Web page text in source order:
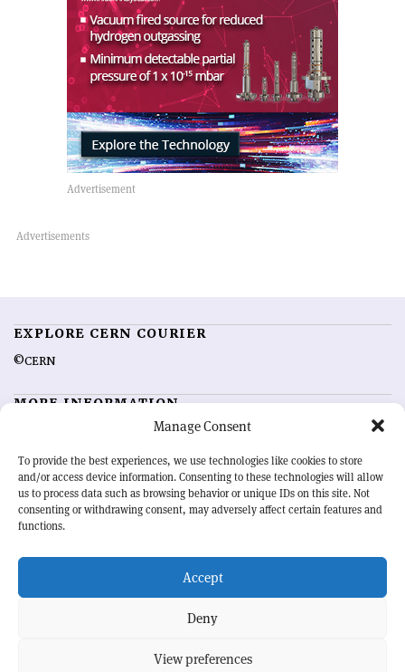
Manage Consent
To provide the best experiences, we use technologies like cookies to store
and/or access device information. Consenting to these technologies will allow
us to process data such as browsing behavior or unique IDs on this site. Not
consenting or withdrawing consent, may adversely affect certain features and
functions.
Accept
Deny
View preferences
EXPLORE CERN COURIER
©CERN
MORE INFORMATION
Advertising options
Feedback
Sign up for alerting
OUR MISSION
physics community. Highlighting the latest research and project
developments from around the world,CERN Courier
record of the ongoing endeavour to advance our understanding of the